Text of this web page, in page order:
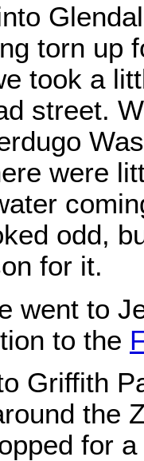
torn up
took a
street.
were
odd,
for it.
went to
to the
Griffith
the
for